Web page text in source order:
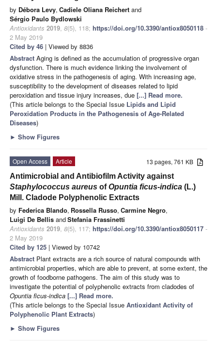
by Débora Levy, Cadiele Oliana Reichert and
Sérgio Paulo Bydlowski
Antioxidants 2019, 8(5), 118; https://doi.org/10.3390/antiox8050118 -
2 May 2019
Cited by 46 | Viewed by 8836
Abstract Aging is defined as the accumulation of progressive organ
dysfunction. There is much evidence linking the involvement of
oxidative stress in the pathogenesis of aging. With increasing age,
susceptibility to the development of diseases related to lipid
peroxidation and tissue injury increases, due [...] Read more.
(This article belongs to the Special Issue Lipids and Lipid
Peroxidation Products in the Pathogenesis of Age-Related
Diseases)
► Show Figures
13 pages, 761 KB
Open Access
Article
Antimicrobial and Antibiofilm Activity against
Staphylococcus aureus ofOpuntia ficus-indica (L.)
Mill. Cladode Polyphenolic Extracts
by Federica Blando, Rossella Russo, Carmine Negro,
Luigi De Bellis andStefania Frassinetti
Antioxidants 2019, 8(5), 117; https://doi.org/10.3390/antiox8050117 -
2 May 2019
Cited by 125 | Viewed by 10742
Abstract Plant extracts are a rich source of natural compounds with
antimicrobial properties, which are able to prevent, at some extent, the
growth of foodborne pathogens. The aim of this study was to
investigate the potential of polyphenolic extracts from cladodes of
Opuntia ficus-indica [...] Read more.
(This article belongs to the Special Issue Antioxidant Activity of
Polyphenolic Plant Extracts)
► Show Figures